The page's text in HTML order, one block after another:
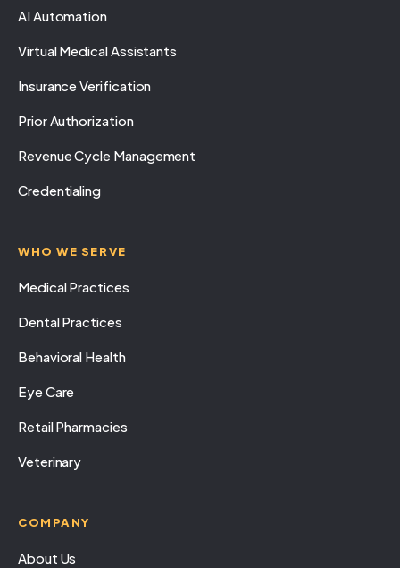
AI Automation
Virtual Medical Assistants
Insurance Verification
Prior Authorization
Revenue Cycle Management
Credentialing
WHO WE SERVE
Medical Practices
Dental Practices
Behavioral Health
Eye Care
Retail Pharmacies
Veterinary
COMPANY
About Us